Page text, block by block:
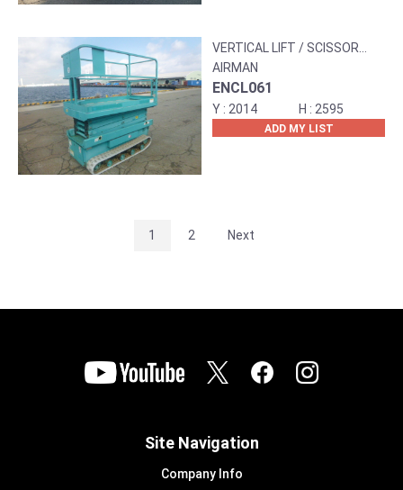
VERTICAL LIFT / SCISSOR
LIFT
AIRMAN
ENCL061
2014 2595
ADD MY LIST
1 2 Next
Site Navigation
Company Info